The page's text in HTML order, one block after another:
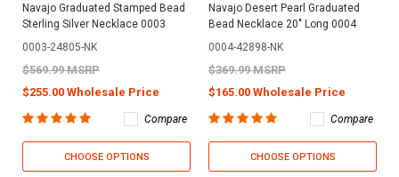
Navajo Graduated Stamped Bead
Sterling Silver Necklace 0003
0003-24805-NK
$569.99 MSRP
$255.00 Wholesale Price
Compare
CHOOSE OPTIONS
Navajo Desert Pearl Graduated
Bead Necklace 20" Long 0004
0004-42898-NK
$369.99 MSRP
$165.00 Wholesale Price
Compare
CHOOSE OPTIONS